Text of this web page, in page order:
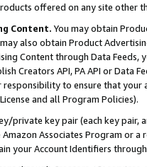
offered on any site other
Content. You may obtain
also obtain Product
Content through Data Feeds,
Creators API, PA API or Data
to ensure that your
and all Program Policies).
private key pair (each key pair,
Amazon Associates Program or
your Account Identifiers